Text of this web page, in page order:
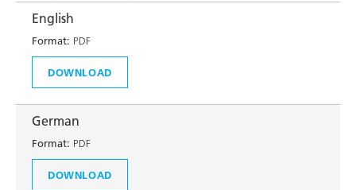
English
Format: PDF
DOWNLOAD
German
Format: PDF
DOWNLOAD